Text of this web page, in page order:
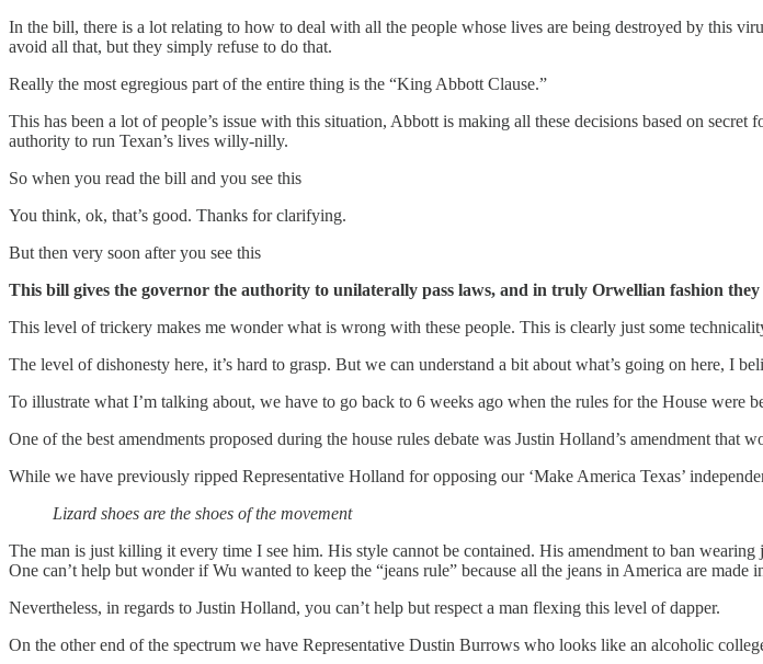
In the bill, there is a lot relating to how to deal with all the people whose lives are being destroyed by this
avoid all that, but they simply refuse to do that.
Really the most egregious part of the entire thing is the “King Abbott Clause.”
This has been a lot of people’s issue with this situation, Abbott is making all these decisions based on
authority to run Texan’s lives willy-nilly.
So when you read the bill and you see this
You think, ok, that’s good. Thanks for clarifying.
But then very soon after you see this
This bill gives the governor the authority to unilaterally pass laws, and in truly Orwellian fashion
This level of trickery makes me wonder what is wrong with these people. This is clearly just some
The level of dishonesty here, it’s hard to grasp. But we can understand a bit about what’s going on here, I
To illustrate what I’m talking about, we have to go back to 6 weeks ago when the rules for the House were
One of the best amendments proposed during the house rules debate was Justin Holland’s amendment that
While we have previously ripped Representative Holland for opposing our ‘Make America Texas’
Lizard shoes are the shoes of the movement
The man is just killing it every time I see him. His style cannot be contained. His amendment to ban
One can’t help but wonder if Wu wanted to keep the “jeans rule” because all the jeans in America are
Nevertheless, in regards to Justin Holland, you can’t help but respect a man flexing this level of dapper.
On the other end of the spectrum we have Representative Dustin Burrows who looks like an alcoholic